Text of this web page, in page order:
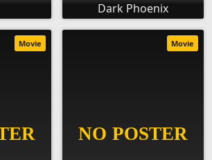
Dark Phoenix
Movie Movie